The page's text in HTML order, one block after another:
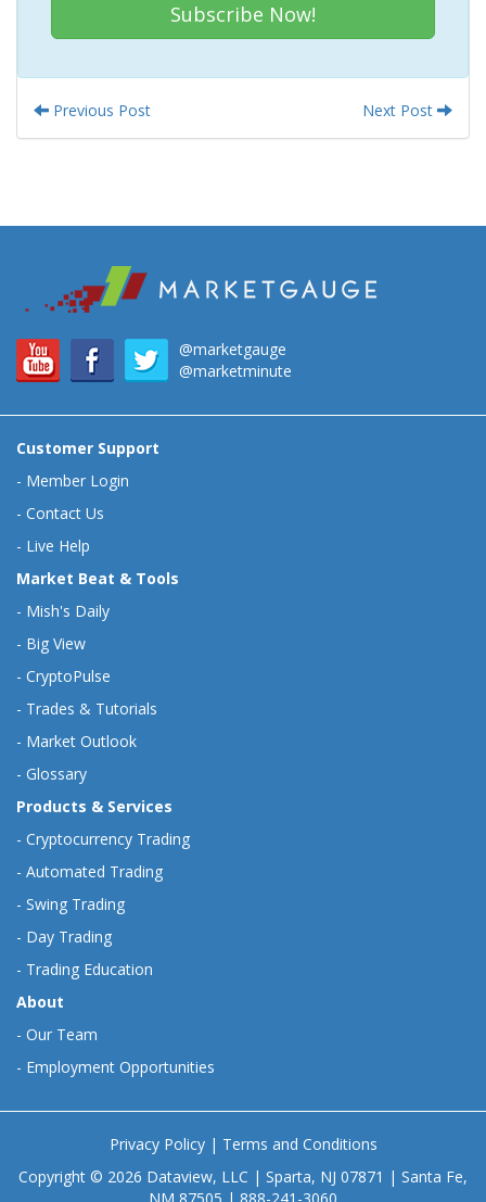
Subscribe Now!
Previous Post Next Post
@marketgauge
@marketminute
Customer Support
- Member Login
- Contact Us
- Live Help
Market Beat & Tools
- Mish's Daily
- Big View
- CryptoPulse
- Trades & Tutorials
- Market Outlook
- Glossary
Products & Services
- Cryptocurrency Trading
- Automated Trading
- Swing Trading
- Day Trading
- Trading Education
About
- Our Team
- Employment Opportunities
Privacy Policy| Terms and Conditions
Copyright © 2026 Dataview, LLC | Sparta, NJ 07871 | Santa Fe,